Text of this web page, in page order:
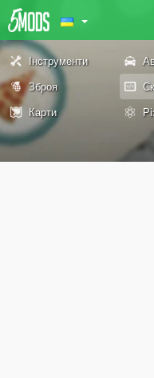
Інструменти
Зброя
Карти